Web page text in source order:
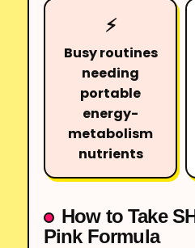
⚡
Busy routines
needing
portable
energy-
metabolism
nutrients
How to Take
Pink Formula